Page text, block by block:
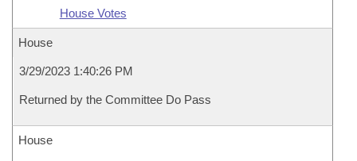
House Votes
House
3/29/2023 1:40:26 PM
Returned by the Committee Do Pass
House